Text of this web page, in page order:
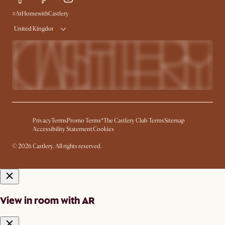
#AtHomewithCastlery
United Kingdom
PrivacyTermsPromo Terms*The Castlery Club TermsSitemap
Accessibility StatementCookies
© 2026 Castlery. All rights reserved.
View in room with AR